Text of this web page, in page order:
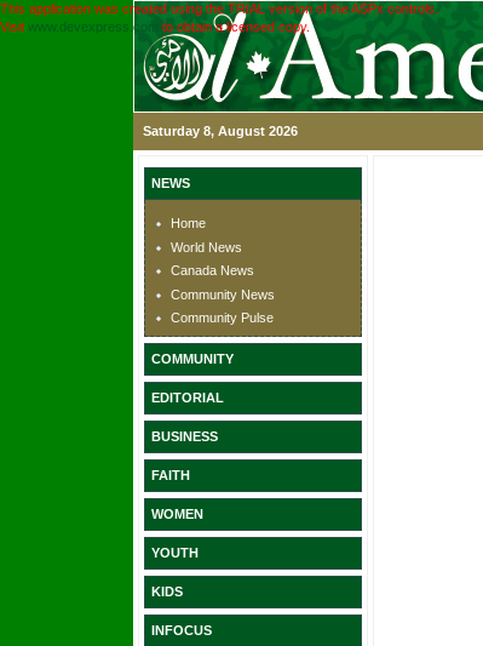
This application was created using the TRIAL version of the ASPx controls.
Visit www.devexpress.com to obtain a licensed copy.
Saturday 8, August 2026
NEWS
Home
World News
Canada News
Community News
Community Pulse
COMMUNITY
EDITORIAL
BUSINESS
FAITH
WOMEN
YOUTH
KIDS
INFOCUS